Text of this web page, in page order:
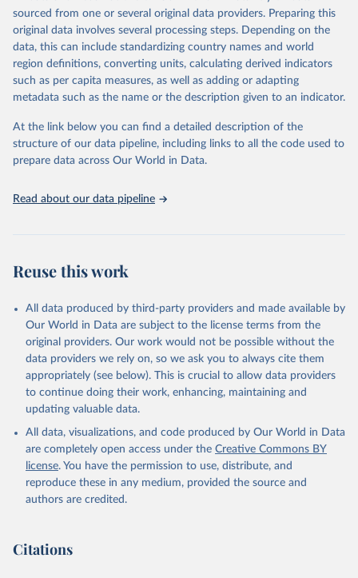
sourced from one or several original data providers. Preparing this
original data involves several processing steps. Depending on the
data, this can include standardizing country names and world
region definitions, converting units, calculating derived indicators
such as per capita measures, as well as adding or adapting
metadata such as the name or the description given to an indicator.
At the link below you can find a detailed description of the
structure of our data pipeline, including links to all the code used to
prepare data across Our World in Data.
Read about our data pipeline
Reuse this work
All data produced by third-party providers and made available by
Our World in Data are subject to the license terms from the
original providers. Our work would not be possible without the
data providers we rely on, so we ask you to always cite them
appropriately (see below). This is crucial to allow data providers
to continue doing their work, enhancing, maintaining and
updating valuable data.
All data, visualizations, and code produced by Our World in Data
are completely open access under the Creative Commons BY
license. You have the permission to use, distribute, and
reproduce these in any medium, provided the source and
authors are credited.
Citations